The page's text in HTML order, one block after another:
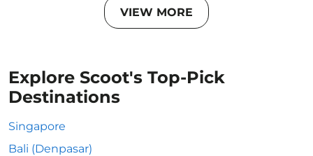
VIEW MORE
Explore Scoot's Top-Pick
Destinations
Singapore
Bali (Denpasar)